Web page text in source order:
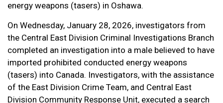
energy weapons (tasers) in Oshawa.
On Wednesday, January 28, 2026, investigators from
the Central East Division Criminal Investigations Branch
completed an investigation into a male believed to have
imported prohibited conducted energy weapons
(tasers) into Canada. Investigators, with the assistance
of the East Division Crime Team, and Central East
Division Community Response Unit, executed a search